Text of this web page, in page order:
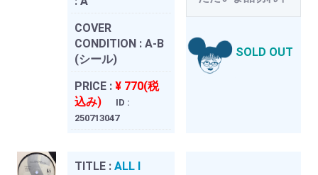
COVER
CONDITION : A-B
(シール)
PRICE : ¥ 770(税
込み)
ID :
250713047
SOLD OUT
TITLE : ALL I